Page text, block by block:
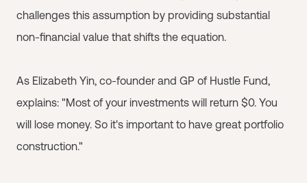
challenges this assumption by providing substantial
non-financial value that shifts the equation.
As Elizabeth Yin, co-founder and GP of Hustle Fund,
explains: "Most of your investments will return $0. You
will lose money. So it's important to have great portfolio
construction."